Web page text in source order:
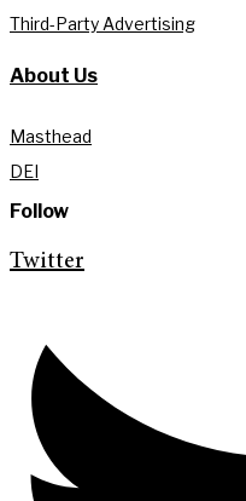
Third-Party Advertising
About Us
Masthead
DEI
Follow
Twitter